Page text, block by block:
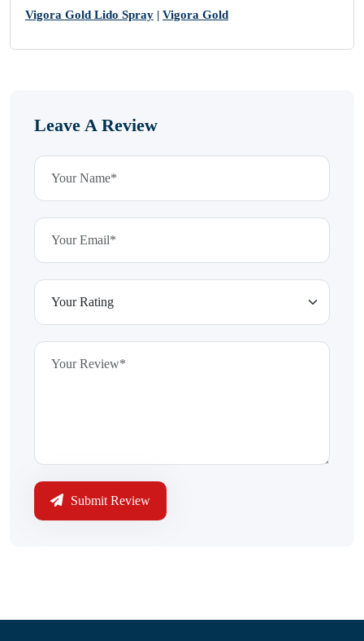
Vigora Gold Lido Spray | Vigora Gold
Leave A Review
Submit Review